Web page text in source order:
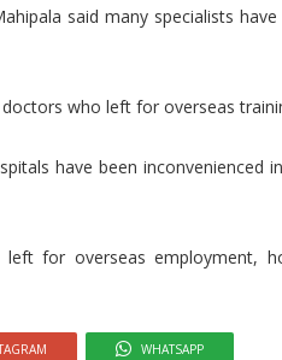
said many specialists
who left for overseas
have been inconvenienced
for overseas employment,
WHATSAPP